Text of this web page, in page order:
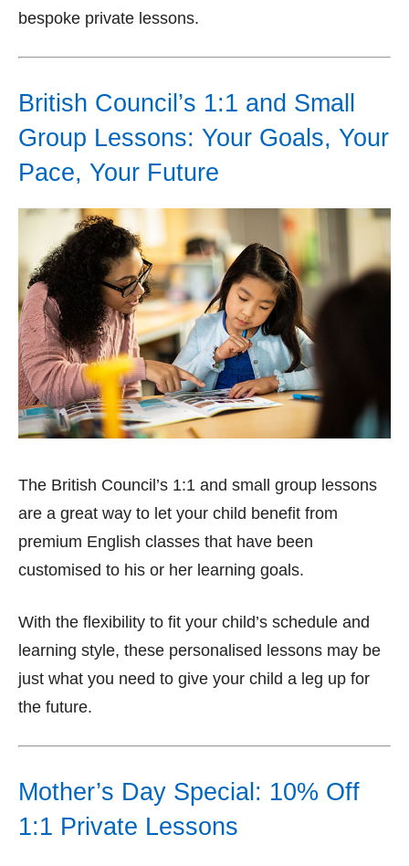
bespoke private lessons.
British Council’s 1:1 and Small
Group Lessons: Your Goals, Your
Pace, Your Future
The British Council’s 1:1 and small group lessons
are a great way to let your child benefit from
premium English classes that have been
customised to his or her learning goals.
With the flexibility to fit your child’s schedule and
learning style, these personalised lessons may be
just what you need to give your child a leg up for
the future.
Mother’s Day Special: 10% Off
1:1 Private Lessons